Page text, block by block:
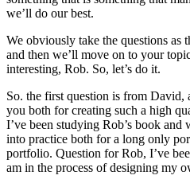
we’ll do our best.
We obviously take the questions as
and then we’ll move on to your
interesting, Rob. So, let’s do it.
So. the first question is from
you both for creating such a high
I’ve been studying Rob’s book
into practice both for a long only
portfolio. Question for Rob, I’ve
am in the process of designing my